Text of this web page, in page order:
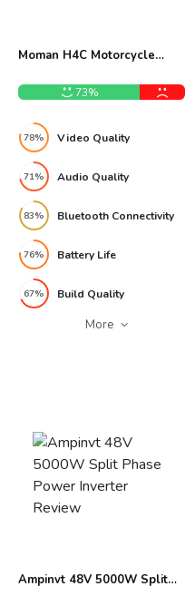
Moman H4C Motorcycle
Review
73%
78% Video Quality
71% Audio Quality
83% Bluetooth Connectivity
76% Battery Life
67% Build Quality
More
Ampinvt 48V 5000W Split